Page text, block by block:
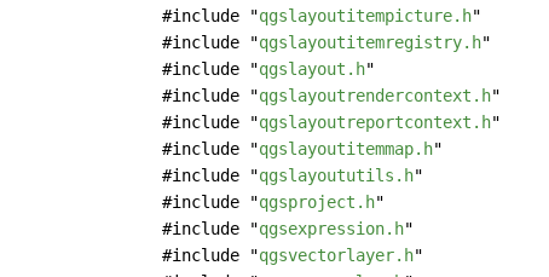
#include "qgslayoutitempicture.h"
#include "qgslayoutitemregistry.h"
#include "qgslayout.h"
#include "qgslayoutrendercontext.h"
#include "qgslayoutreportcontext.h"
#include "qgslayoutitemmap.h"
#include "qgslayoututils.h"
#include "qgsproject.h"
#include "qgsexpression.h"
#include "qgsvectorlayer.h"